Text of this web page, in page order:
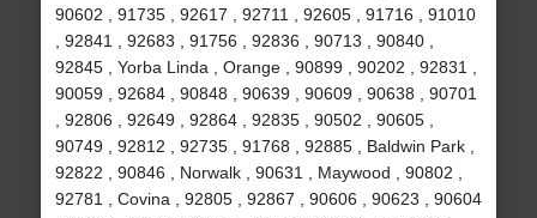
90602 , 91735 , 92617 , 92711 , 92605 , 91716 , 91010
, 92841 , 92683 , 91756 , 92836 , 90713 , 90840 ,
92845 , Yorba Linda , Orange , 90899 , 90202 , 92831 ,
90059 , 92684 , 90848 , 90639 , 90609 , 90638 , 90701
, 92806 , 92649 , 92864 , 92835 , 90502 , 90605 ,
90749 , 92812 , 92735 , 91768 , 92885 , Baldwin Park ,
92822 , 90846 , Norwalk , 90631 , Maywood , 90802 ,
92781 , Covina , 92805 , 92867 , 90606 , 90623 , 90604